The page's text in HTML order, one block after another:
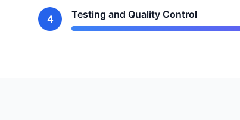
4 Testing and Quality Control